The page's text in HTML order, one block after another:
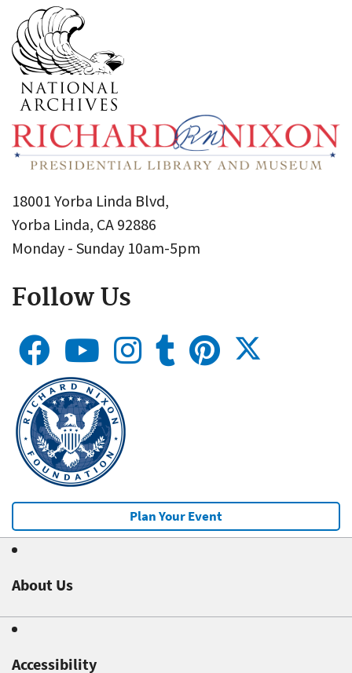
18001 Yorba Linda Blvd,
Yorba Linda, CA 92886
Monday - Sunday 10am-5pm
Follow Us
Plan Your Event
About Us
Accessibility